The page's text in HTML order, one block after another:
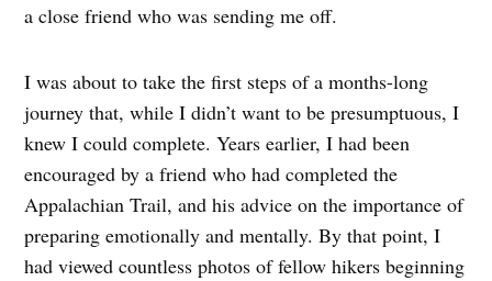
a close friend who was sending me off.
I was about to take the first steps of a months-long
journey that, while I didn’t want to be presumptuous, I
knew I could complete. Years earlier, I had been
encouraged by a friend who had completed the
Appalachian Trail, and his advice on the importance of
preparing emotionally and mentally. By that point, I
had viewed countless photos of fellow hikers beginning